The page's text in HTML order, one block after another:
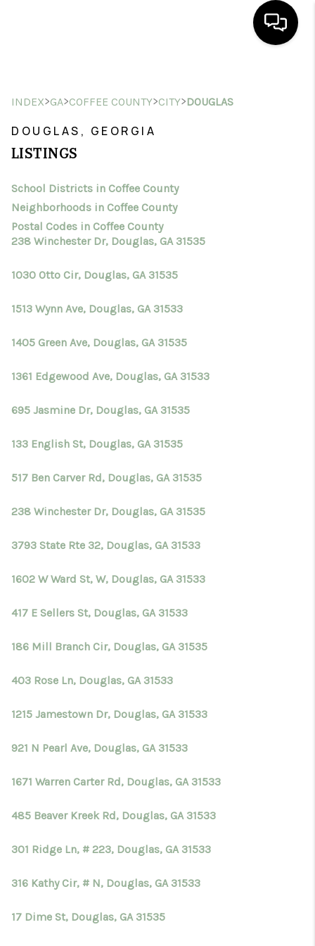
SEARCH LISTINGS
FINANCING
HOME VALUE
TOP AREAS
INDEX>GA>COFFEE COUNTY>CITY>DOUGLAS
DOUGLAS, GEORGIA
LISTINGS
School Districts in Coffee County
Neighborhoods in Coffee County
Postal Codes in Coffee County
238 Winchester Dr, Douglas, GA 31535
1030 Otto Cir, Douglas, GA 31535
1513 Wynn Ave, Douglas, GA 31533
1405 Green Ave, Douglas, GA 31535
1361 Edgewood Ave, Douglas, GA 31533
695 Jasmine Dr, Douglas, GA 31535
133 English St, Douglas, GA 31535
517 Ben Carver Rd, Douglas, GA 31535
238 Winchester Dr, Douglas, GA 31535
3793 State Rte 32, Douglas, GA 31533
1602 W Ward St, W, Douglas, GA 31533
417 E Sellers St, Douglas, GA 31533
186 Mill Branch Cir, Douglas, GA 31535
403 Rose Ln, Douglas, GA 31533
1215 Jamestown Dr, Douglas, GA 31533
921 N Pearl Ave, Douglas, GA 31533
1671 Warren Carter Rd, Douglas, GA 31533
485 Beaver Kreek Rd, Douglas, GA 31533
301 Ridge Ln, # 223, Douglas, GA 31533
316 Kathy Cir, # N, Douglas, GA 31533
17 Dime St, Douglas, GA 31535